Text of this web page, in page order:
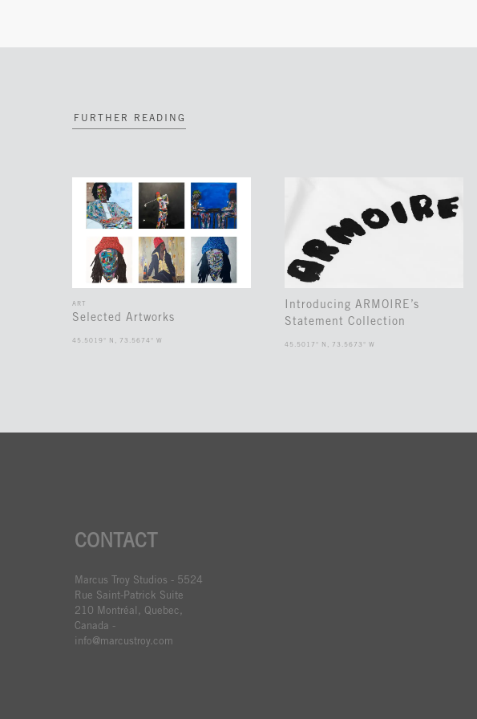
FURTHER READING
ART
Selected Artworks
45.5019° N, 73.5674° W
Introducing ARMOIRE’s
Statement Collection
45.5017° N, 73.5673° W
CONTACT
Marcus Troy Studios - 5524
Rue Saint-Patrick Suite
210 Montréal, Quebec,
Canada -
info@marcustroy.com